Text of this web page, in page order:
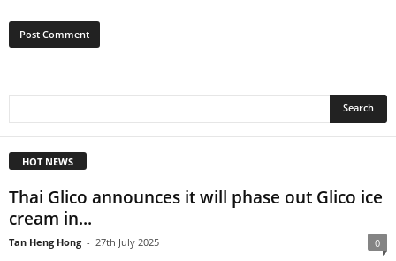
HOT NEWS
Thai Glico announces it will phase out Glico ice
cream in...
Tan Heng Hong - 27th July 2025 0